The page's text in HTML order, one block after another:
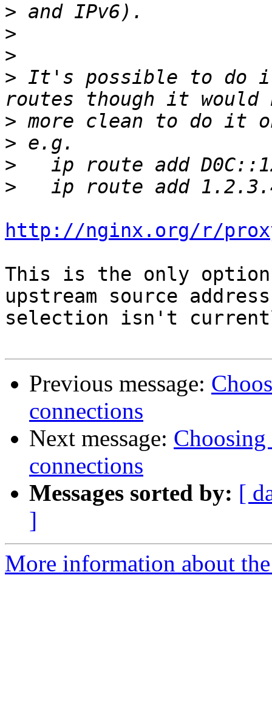
>
>
>
> It's possible to do
>
>
>
>
http://nginx.org/r/
This is the only
upstream source address
selection isn't
Previous message:
connections
Next message: Choosing
connections
Messages sorted by: [
]
More information about